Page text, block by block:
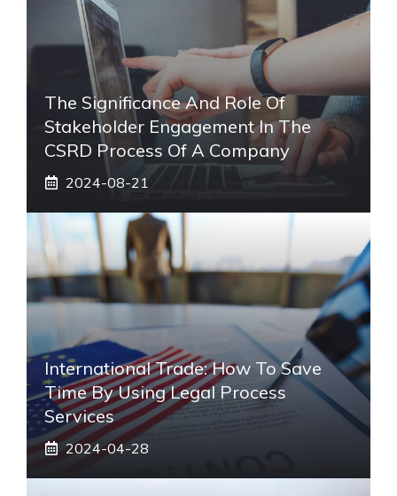
The Significance And Role Of
Stakeholder Engagement In The
CSRD Process Of A Company
2024-08-21
International Trade: How To Save
Time By Using Legal Process
Services
2024-04-28